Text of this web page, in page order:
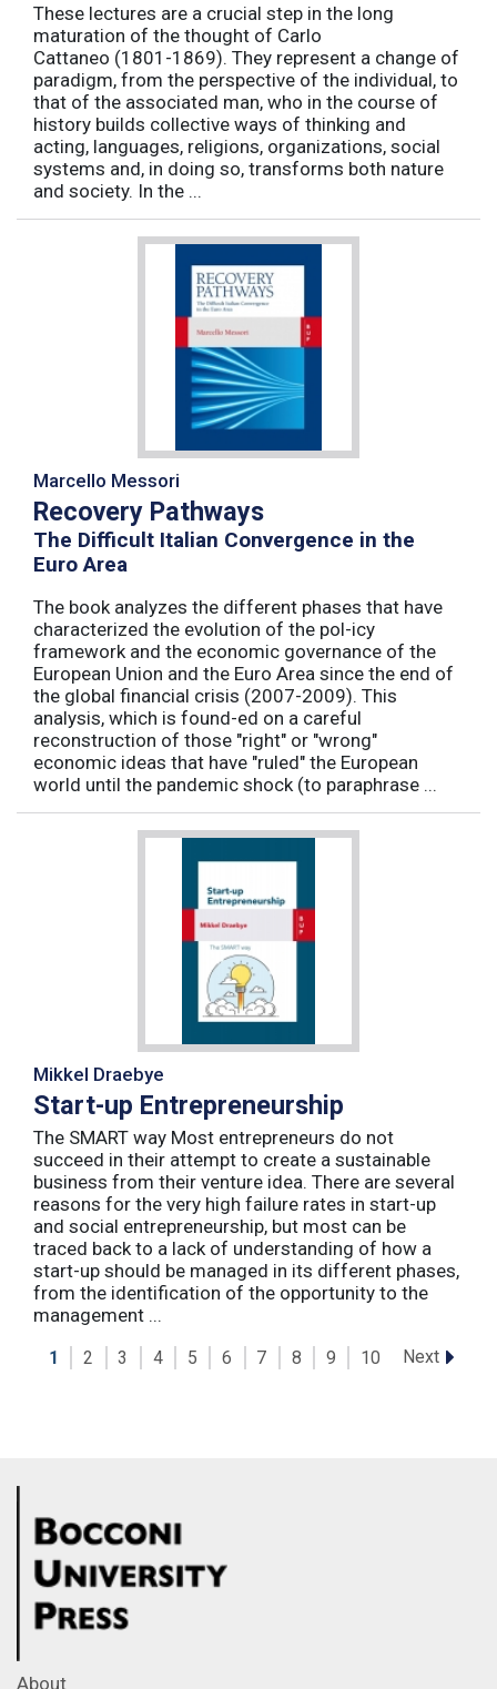
These lectures are a crucial step in the long
maturation of the thought of Carlo
Cattaneo (1801-1869). They represent a change of
paradigm, from the perspective of the individual, to
that of the associated man, who in the course of
history builds collective ways of thinking and
acting, languages, religions, organizations, social
systems and, in doing so, transforms both nature
and society. In the ...
Marcello Messori
Recovery Pathways
The Difficult Italian Convergence in the
Euro Area
The book analyzes the different phases that have
characterized the evolution of the pol-icy
framework and the economic governance of the
European Union and the Euro Area since the end of
the global financial crisis (2007-2009). This
analysis, which is found-ed on a careful
reconstruction of those "right" or "wrong"
economic ideas that have "ruled" the European
world until the pandemic shock (to paraphrase ...
Mikkel Draebye
Start-up Entrepreneurship
The SMART way Most entrepreneurs do not
succeed in their attempt to create a sustainable
business from their venture idea. There are several
reasons for the very high failure rates in start-up
and social entrepreneurship, but most can be
traced back to a lack of understanding of how a
start-up should be managed in its different phases,
from the identification of the opportunity to the
management ...
1 2 3 4 5 6 7 8 9 10 Next
About